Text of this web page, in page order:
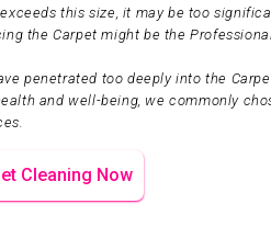
this size, it may be too
the Carpet might be the
penetrated too deeply into the
and well-being, we commonly
Cleaning Now